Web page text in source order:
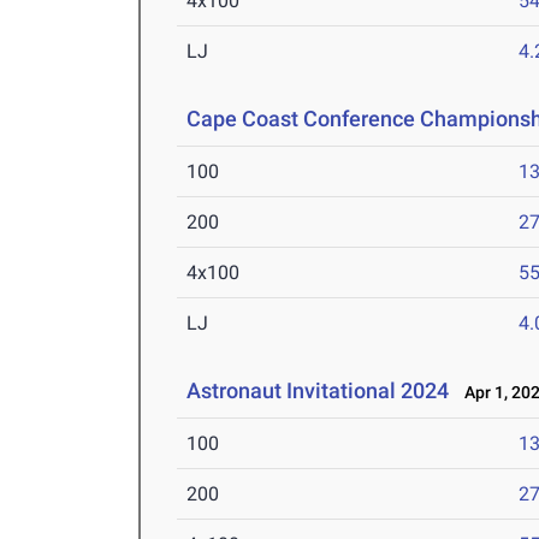
LJ
Cape Coast Conference
100
200
4x100
LJ
Astronaut Invitational 2024 Apr 1,
100
200